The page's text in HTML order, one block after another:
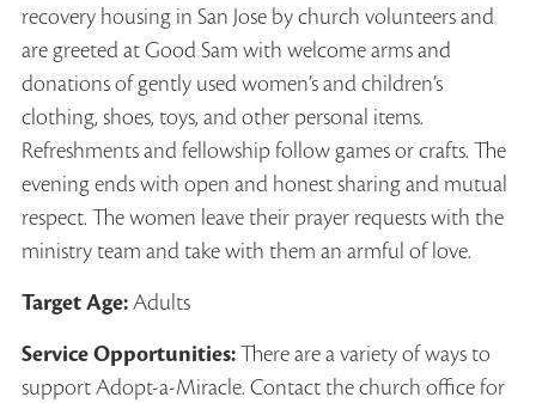
recovery housing in San Jose by church volunteers and
are greeted at Good Sam with welcome arms and
donations of gently used women’s and children’s
clothing, shoes, toys, and other personal items.
Refreshments and fellowship follow games or crafts. The
evening ends with open and honest sharing and mutual
respect. The women leave their prayer requests with the
ministry team and take with them an armful of love.
Target Age:Adults
Service Opportunities:There are a variety of ways to
support Adopt-a-Miracle. Contact the church office for